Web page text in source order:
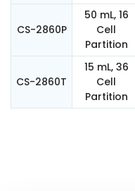
CS-2860P
50 mL, 16
Cell
Partition
CS-2860T
15 mL, 36
Cell
Partition